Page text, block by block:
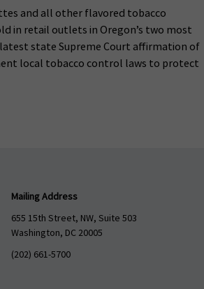
and all other flavored tobacco
in retail outlets in Oregon’s two most
state Supreme Court affirmation of
local tobacco control laws to protect
Mailing Address
655 15th Street, NW, Suite 503
Washington, DC 20005
(202) 661-5700